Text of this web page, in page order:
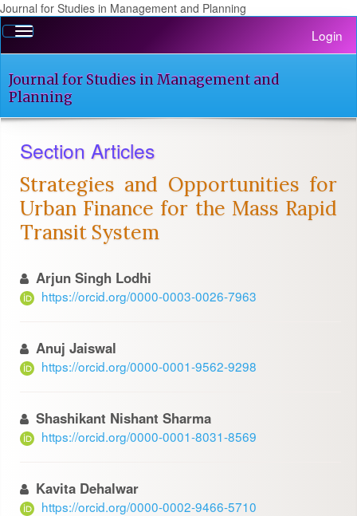
Journal for Studies in Management and Planning
Quick
jump
to
page
content
Main
Content
Sidebar
Toggle
navigation
Login
Journal for Studies in Management and
Planning
Section Articles
Strategies and Opportunities for
Urban Finance for the Mass Rapid
Transit System
Arjun Singh Lodhi
https://orcid.org/0000-0003-0026-7963
Anuj Jaiswal
https://orcid.org/0000-0001-9562-9298
Shashikant Nishant Sharma
https://orcid.org/0000-0001-8031-8569
Kavita Dehalwar
https://orcid.org/0000-0002-9466-5710